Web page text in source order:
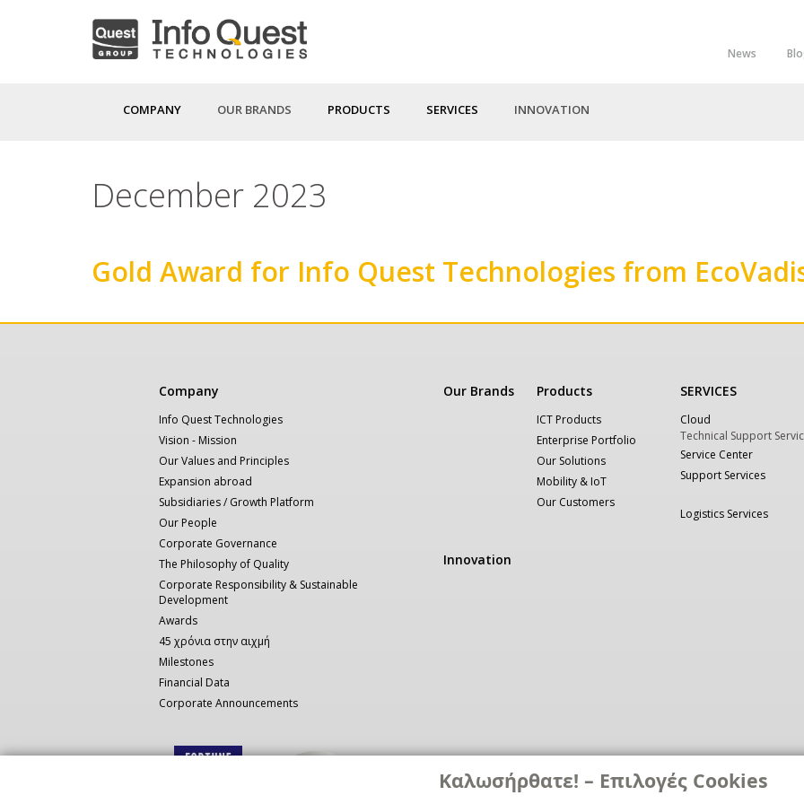
Καλωσήρθατε! – Επιλογές Cookies
News
COMPANY OUR BRANDS PRODUCTS SERVICES INNOVATION
December 2023
Gold Award for Info Quest Technologies from
Κεντρική
πλοήγηση
Company
Info Quest Technologies
Vision - Mission
Our Values and Principles
Expansion abroad
Subsidiaries / Growth Platform
Our People
Corporate Governance
The Philosophy of Quality
Corporate Responsibility & Sustainable
Development
Awards
45 χρόνια στην αιχμή
Milestones
Financial Data
Corporate Announcements
Our Brands Products
ICT Products
Enterprise Portfolio
Our Solutions
Mobility & IoT
Our Customers
SERVICES
Cloud
Technical Support
Service Center
Support Services
Logistics Services
Innovation